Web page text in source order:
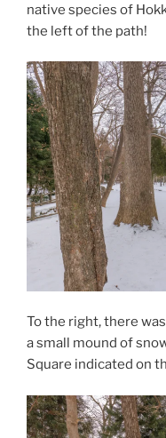
native species of
the left of the path!
To the right, there
a small mound of
Square indicated on